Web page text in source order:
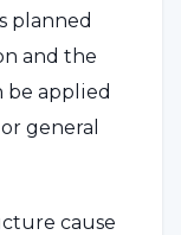
planned
and the
be applied
general
cause